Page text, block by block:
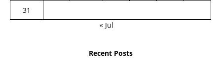
31
« Jul
Recent Posts